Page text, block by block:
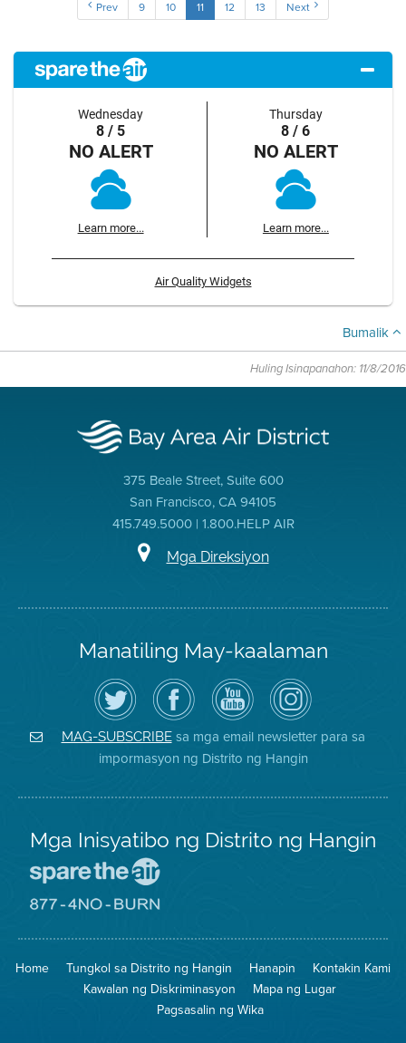
Prev 9 10 11 12 13 Next
Wednesday
8 / 5
NO ALERT
Learn more...
Thursday
8 / 6
NO ALERT
Learn more...
Air Quality Widgets
Bumalik
Huling Isinapanahon: 11/8/2016
375 Beale Street, Suite 600
San Francisco, CA 94105
415.749.5000 | 1.800.HELP AIR
Mga Direksiyon
Manatiling May-kaalaman
I-
follow
ang
Air
District
sa
Twitter
Bisitahin
ang
Page
sa
Facebook
ng
Distrito
Channel
sa
YouTube
ng
Air
District
Air
District
on
Instagram
MAG-SUBSCRIBEsa mga email newsletter para sa
impormasyon ng Distrito ng Hangin
Mga Inisyatibo ng Distrito ng Hangin
Iligtas
Hangin
8774
na
Pagsunog
Home Tungkol sa Distrito ng Hangin Hanapin
Kontakin Kami
Kawalan ng Diskriminasyon
Mapa ng Lugar
Pagsasalin ng Wika